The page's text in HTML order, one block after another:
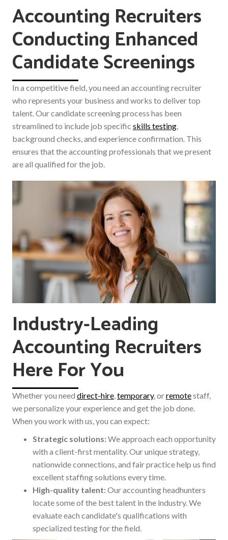
Accounting Recruiters
Conducting Enhanced
Candidate Screenings
In a competitive field, you need an accounting recruiter
who represents your business and works to deliver top
talent. Our candidate screening process has been
streamlined to include job specific skills testing,
background checks, and experience confirmation. This
ensures that the accounting professionals that we present
are all qualified for the job.
Industry-Leading
Accounting Recruiters
Here For You
Whether you need direct-hire,temporary,orremotestaff,
we personalize your experience and get the job done.
When you work with us, you can expect:
Strategic solutions:We approach each opportunity
with a client-first mentality. Our unique strategy,
nationwide connections, and fair practice help us find
excellent staffing solutions every time.
High-quality talent:Our accounting headhunters
locate some of the best talent in the industry. We
evaluate each candidate's qualifications with
specialized testing for the field.